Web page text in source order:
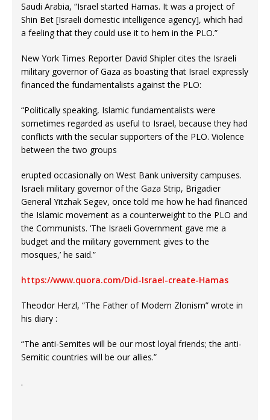
Saudi Arabia, “Israel started Hamas. It was a project of
Shin Bet [Israeli domestic intelligence agency], which had
a feeling that they could use it to hem in the PLO.”
New York Times Reporter David Shipler cites the Israeli
military governor of Gaza as boasting that Israel expressly
financed the fundamentalists against the PLO:
“Politically speaking, Islamic fundamentalists were
sometimes regarded as useful to Israel, because they had
conflicts with the secular supporters of the PLO. Violence
between the two groups
erupted occasionally on West Bank university campuses.
Israeli military governor of the Gaza Strip, Brigadier
General Yitzhak Segev, once told me how he had financed
the Islamic movement as a counterweight to the PLO and
the Communists. ‘The Israeli Government gave me a
budget and the military government gives to the
mosques,’ he said.”
https://www.quora.com/Did-Israel-create-Hamas
Theodor Herzl, “The Father of Modern Zlonism” wrote in
his diary :
“The anti-Semites will be our most loyal friends; the anti-
Semitic countries will be our allies.”
.